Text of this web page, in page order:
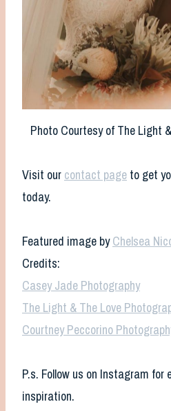
Photo Courtesy of The Light
Visit our contact page to get
today.
Featured image byChelsea
Credits:
Casey Jade Photography
The Light & The Love
Courtney Peccorino
P.s. Follow us on Instagram for
inspiration.